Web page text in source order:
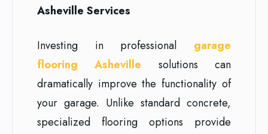
Asheville Services
Investing in professional garage
flooring Asheville solutions can
dramatically improve the functionality of
your garage. Unlike standard concrete,
specialized flooring options provide